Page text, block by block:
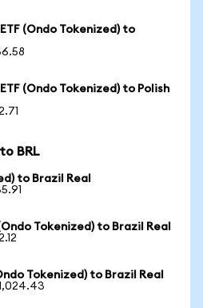
(Ondo Tokenized) to
(Ondo Tokenized) to Polish
BRL
to Brazil Real
Tokenized) to Brazil Real
Tokenized) to Brazil Real